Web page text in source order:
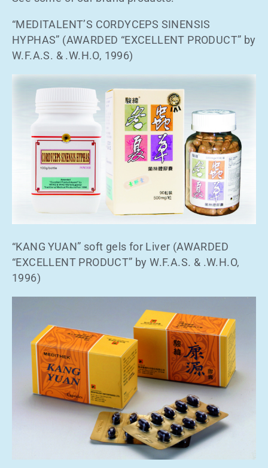
“MEDITALENT’S CORDYCEPS SINENSIS
HYPHAS” (AWARDED “EXCELLENT PRODUCT” by
W.F.A.S. & .W.H.O, 1996)
“KANG YUAN” soft gels for Liver (AWARDED
“EXCELLENT PRODUCT” by W.F.A.S. & .W.H.O,
1996)